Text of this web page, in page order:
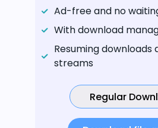
Ad-free and no
With download
Resuming downloads
streams
Regular